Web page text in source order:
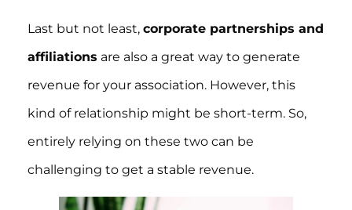
Last but not least, corporate partnerships and
affiliations are also a great way to generate
revenue for your association. However, this
kind of relationship might be short-term. So,
entirely relying on these two can be
challenging to get a stable revenue.